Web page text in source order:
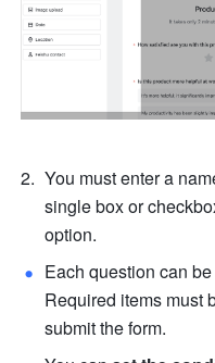
You must enter a
single box or
option.
Each question can
Required items must
submit the form.